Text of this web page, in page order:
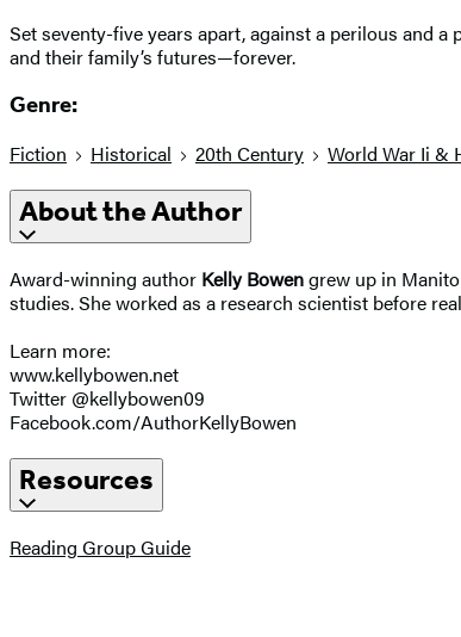
Set seventy-five years apart, against a perilous and
and their family’s futures—forever.
Genre:
Fiction Historical 20th Century World War Ii &
About the Author
Award-winning author Kelly Bowengrew up in
studies. She worked as a research scientist before
Learn more:
www.kellybowen.net
Twitter @kellybowen09
Facebook.com/AuthorKellyBowen
Resources
Reading Group Guide(opens